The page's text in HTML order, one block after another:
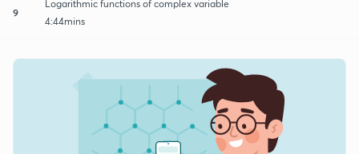
9
Logarithmic functions of complex variable
4:44mins